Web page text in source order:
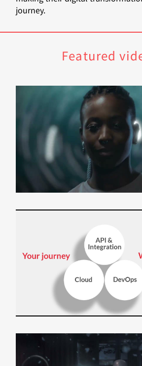
journey.
Featured